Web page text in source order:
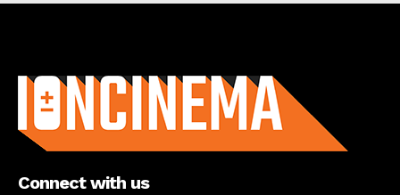
Connect with us